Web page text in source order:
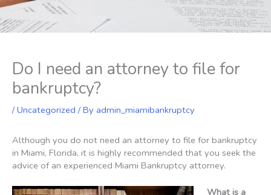
Do I need an attorney to file for
bankruptcy?
/Uncategorized / By admin_miamibankruptcy
Although you do not need an attorney to file for bankruptcy
in Miami, Florida, it is highly recommended that you seek the
advice of an experienced Miami Bankruptcy attorney.
What is a